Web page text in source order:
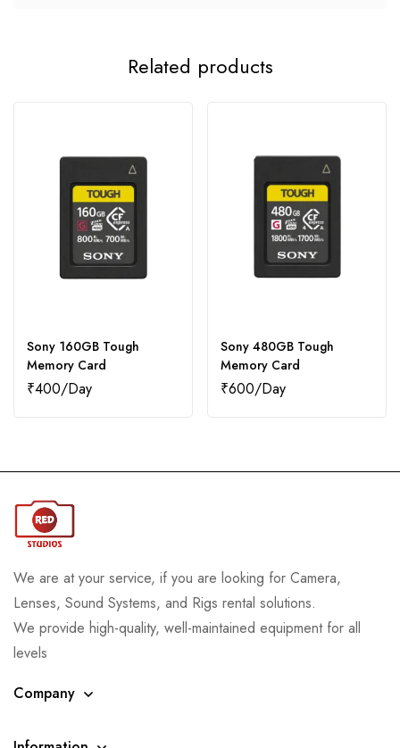
Related products
Sony 160GB Tough
Memory Card
₹400
Sony 480GB Tough
Memory Card
₹600
We are at your service, if you are looking for Camera,
Lenses, Sound Systems, and Rigs rental solutions.
We provide high-quality, well-maintained equipment for all
levels
Company